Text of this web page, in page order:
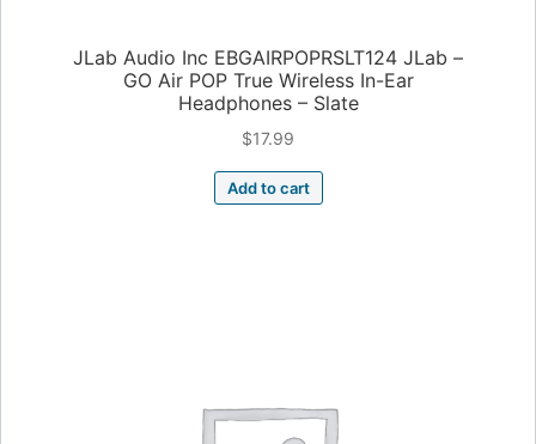
JLab Audio Inc EBGAIRPOPRSLT124 JLab –
GO Air POP True Wireless In-Ear
Headphones – Slate
$17.99
Add to cart